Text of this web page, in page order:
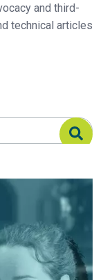
and third-
technical articles